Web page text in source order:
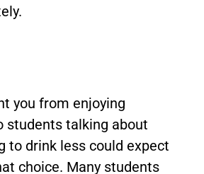
you from enjoying
students talking about
to drink less could expect
choice. Many students